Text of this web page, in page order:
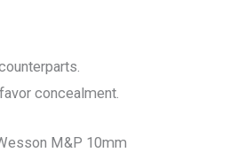
concealment.
M&P 10mm